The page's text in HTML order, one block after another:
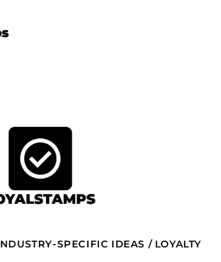
SPECIFIC IDEAS / LOYALTY